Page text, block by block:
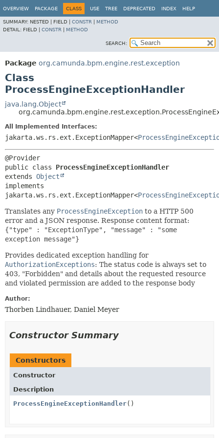
OVERVIEW PACKAGE CLASS USE TREE DEPRECATED INDEX HELP
SUMMARY: NESTED | FIELD | CONSTR
METHOD
DETAIL: FIELD | CONSTR METHOD
SEARCH:
Package org.camunda.bpm.engine.rest.exception
Class
ProcessEngineExceptionHandler
java.lang.Object
All Implemented Interfaces:
jakarta.ws.rs.ext.ExceptionMapper<
public class ProcessEngineExceptionHandler
extends Object
implements
jakarta.ws.rs.ext.ExceptionMapper<
Translates any ProcessEngineException to a HTTP 500
error and a JSON response. Response content format:
{"type" : "ExceptionType", "message" : "some
exception message"}
Provides dedicated exception handling for
AuthorizationExceptions: The status code is always set to
403, "Forbidden" and details about the requested resource
and violated permission are added to the response body
Author:
Thorben Lindhauer, Daniel Meyer
Constructor Summary
Constructors
Constructor
Description
ProcessEngineExceptionHandler()